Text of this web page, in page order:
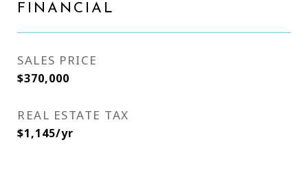
FINANCIAL
SALES PRICE
$370,000
REAL ESTATE TAX
$1,145/yr